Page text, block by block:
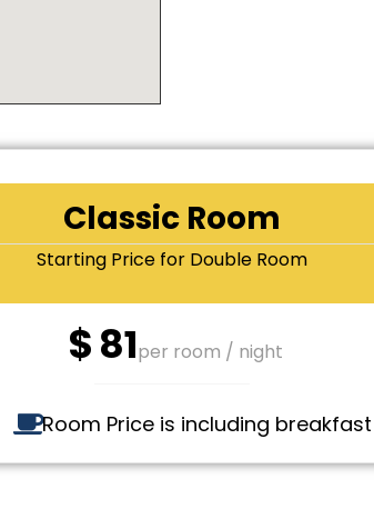
Classic Room
Starting Price for Double Room
$81per room / night
Room Price is including breakfast